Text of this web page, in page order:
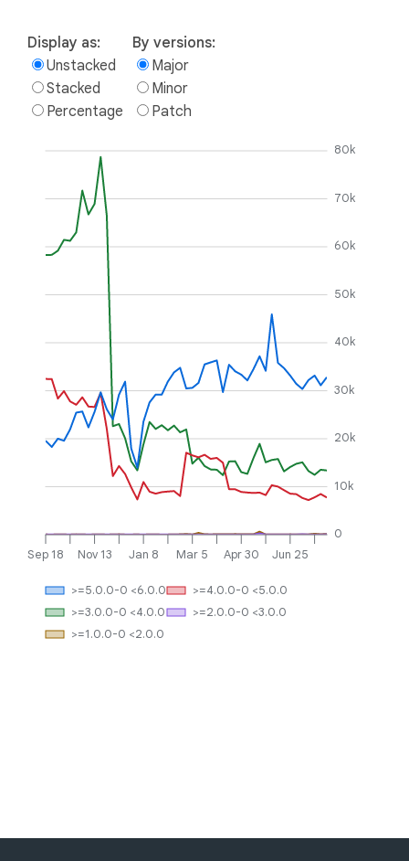
Display as:
Unstacked
Stacked
Percentage
By versions:
Major
Minor
Patch
Sep 18 Nov 13 Jan 8 Mar 5 Apr 30 Jun 25
0
10k
20k
30k
40k
50k
60k
70k
80k
>=1.0.0-0 <2.0.0
>=2.0.0-0 <3.0.0
>=3.0.0-0 <4.0.0
>=4.0.0-0 <5.0.0
>=5.0.0-0 <6.0.0